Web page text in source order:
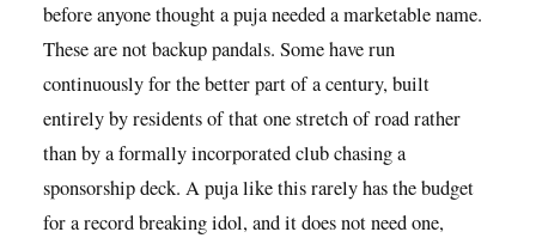
before anyone thought a puja needed a marketable name.
These are not backup pandals. Some have run
continuously for the better part of a century, built
entirely by residents of that one stretch of road rather
than by a formally incorporated club chasing a
sponsorship deck. A puja like this rarely has the budget
for a record breaking idol, and it does not need one,